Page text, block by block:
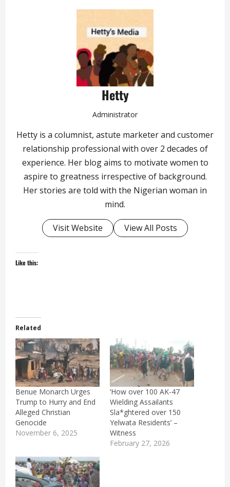
Hetty
Administrator
Hetty is a columnist, astute marketer and customer
relationship professional with over 2 decades of
experience. Her blog aims to motivate women to
aspire to greatness irrespective of background.
Her stories are told with the Nigerian woman in
mind.
Visit Website View All Posts
Like this:
Related
Benue Monarch Urges
Trump to Hurry and End
Alleged Christian
Genocide
November 6, 2025
‘How over 100 AK-47
Wielding Assailants
Sla*ghtered over 150
Yelwata Residents’ –
Witness
February 27, 2026